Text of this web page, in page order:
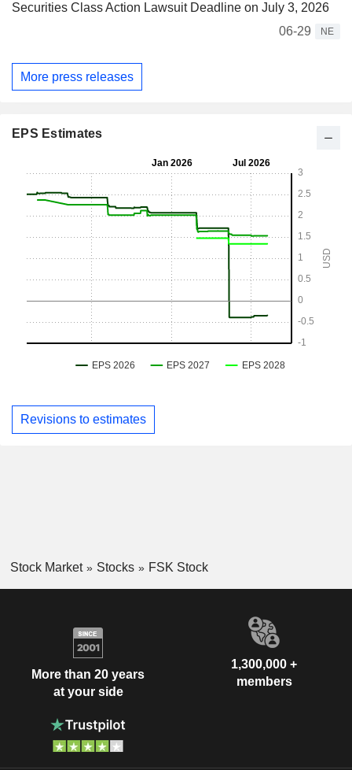
Securities Class Action Lawsuit Deadline on July 3, 2026
06-29
NE
More press releases
EPS Estimates
Revisions to estimates
Stock Market Stocks FSK Stock
More than 20 years
at your side
1,300,000 +
members